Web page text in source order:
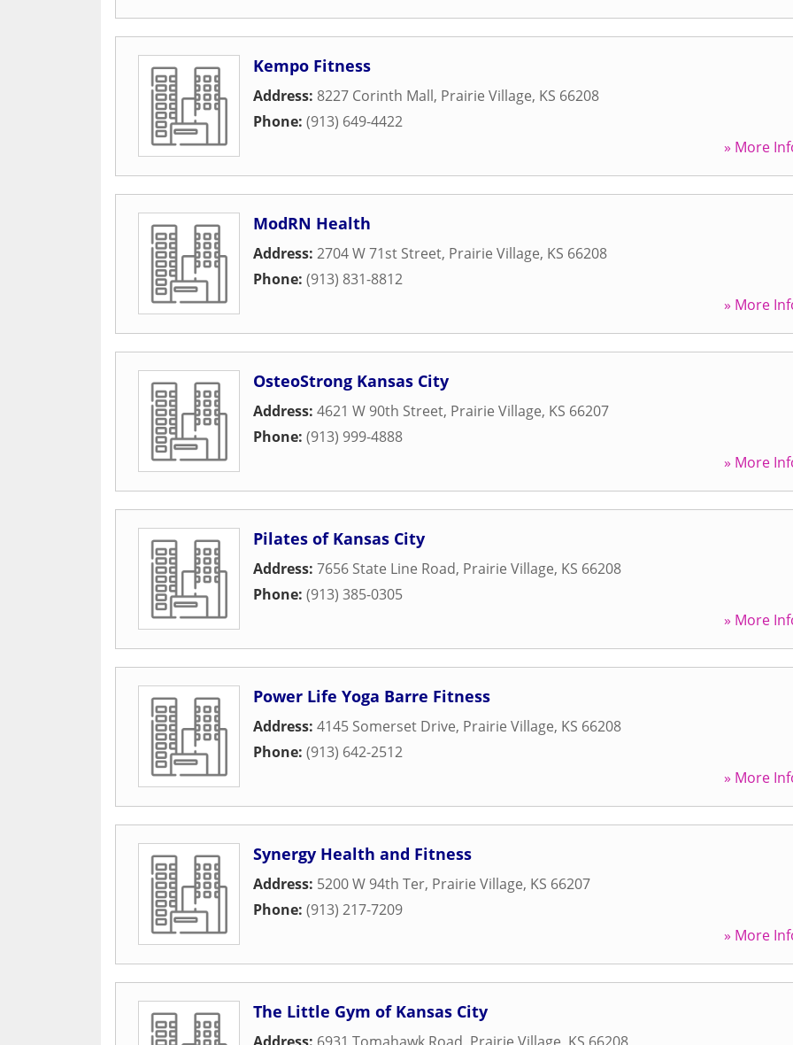
Kempo Fitness
Address: 8227 Corinth Mall, Prairie Village, KS 66208
Phone: (913) 649-4422
» More
ModRN Health
Address: 2704 W 71st Street, Prairie Village, KS 66208
Phone: (913) 831-8812
» More
OsteoStrong Kansas City
Address: 4621 W 90th Street, Prairie Village, KS 66207
Phone: (913) 999-4888
» More
Pilates of Kansas City
Address: 7656 State Line Road, Prairie Village, KS 66208
Phone: (913) 385-0305
» More
Power Life Yoga Barre Fitness
Address: 4145 Somerset Drive, Prairie Village, KS 66208
Phone: (913) 642-2512
» More
Synergy Health and Fitness
Address: 5200 W 94th Ter, Prairie Village, KS 66207
Phone: (913) 217-7209
» More
The Little Gym of Kansas City